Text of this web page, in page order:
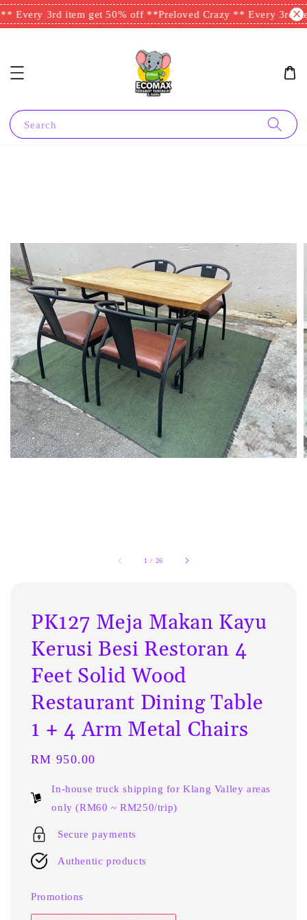
Every 3rd item get 50% off ** Preloved Crazy ** Every 3rd
Search
1 / 26
PK127 Meja Makan Kayu
Kerusi Besi Restoran 4
Feet Solid Wood
Restaurant Dining Table
1 + 4 Arm Metal Chairs
Regular
RM 950.00
In-house truck shipping for Klang Valley areas
only (RM60 ~ RM250/trip)
Secure payments
Authentic products
Promotions